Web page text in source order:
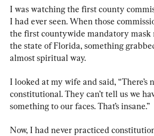
I was watching the first county
I had ever seen. When those
the first countywide mandatory mask
the state of Florida, something
almost spiritual way.
I looked at my wife and said, “There’s
constitutional. They can’t tell us we
something to our faces. That’s insane.”
Now, I had never practiced